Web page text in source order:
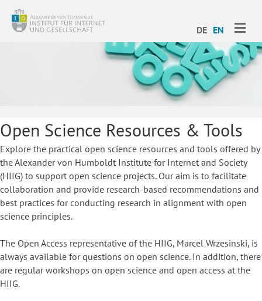
DE EN
Open Science Resources & Tools
Explore the practical open science resources and tools offered by
the Alexander von Humboldt Institute for Internet and Society
(HIIG) to support open science projects. Our aim is to facilitate
collaboration and provide research-based recommendations and
best practices for conducting research in alignment with open
science principles.
The Open Access representative of the HIIG, Marcel Wrzesinski, is
always available for questions on open science. In addition, there
are regular workshops on open science and open access at the
HIIG.